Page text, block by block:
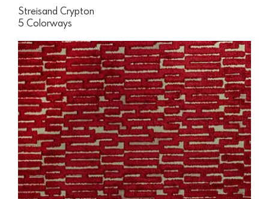
Streisand Crypton
5 Colorways